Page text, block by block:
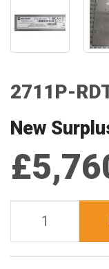
2711P-
New